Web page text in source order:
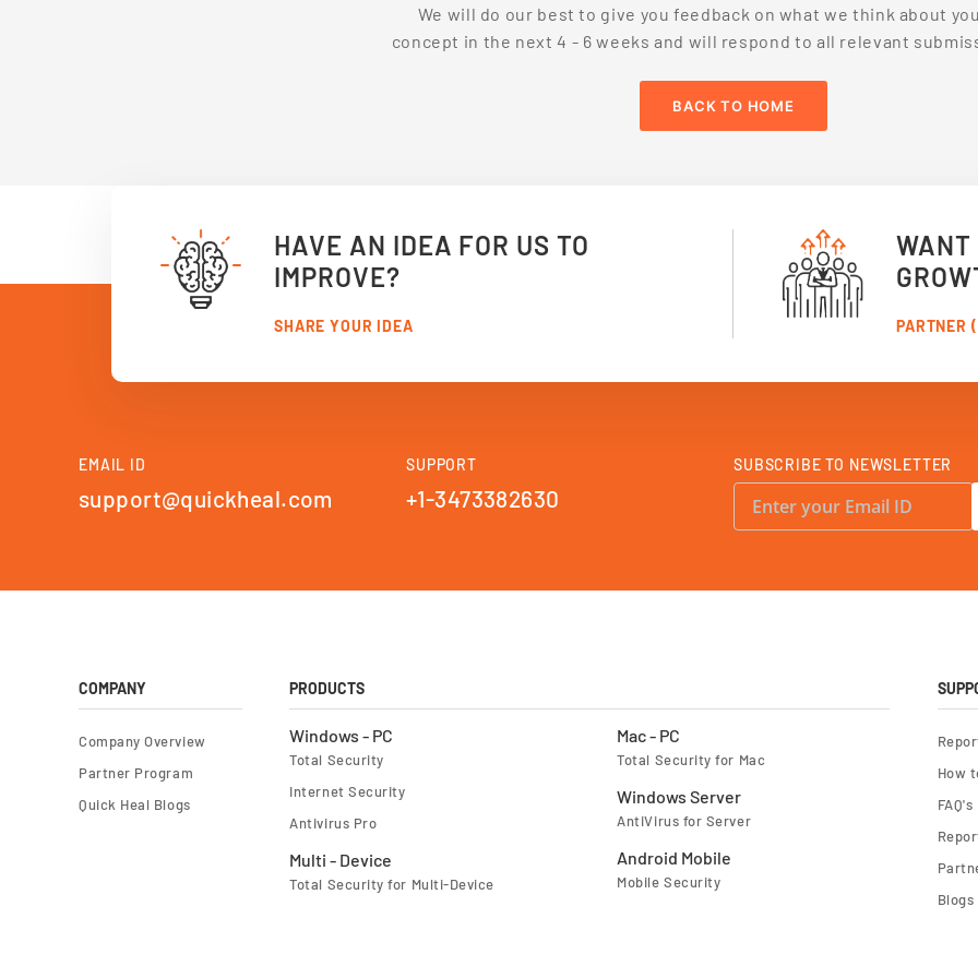
We will do our best to give you feedback on what we think about
concept in the next 4 - 6 weeks and will respond to all relevant
BACK TO HOME
HAVE AN IDEA FOR US TO
IMPROVE?
SHARE YOUR IDEA
WANT
PARTNER
EMAIL ID
support@quickheal.com
SUPPORT
+1-3473382630
SUBSCRIBE TO NEWSLETTER
S
n
o
t
e
r
:
COMPANY
Company Overview
Partner Program
Quick Heal Blogs
PRODUCTS
Windows - PC
Total Security
Internet Security
Antivirus Pro
Multi - Device
Total Security for Multi-Device
Mac - PC
Total Security for Mac
Windows Server
AntiVirus for Server
Android Mobile
Mobile Security
How
FAQ's
Blogs